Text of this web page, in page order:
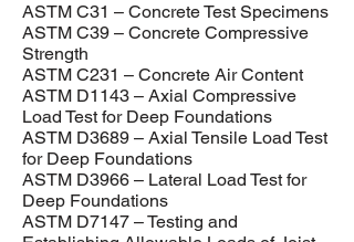
ASTM C31 – Concrete Test Specimens
ASTM C39 – Concrete Compressive
Strength
ASTM C231 – Concrete Air Content
ASTM D1143 – Axial Compressive
Load Test for Deep Foundations
ASTM D3689 – Axial Tensile Load Test
for Deep Foundations
ASTM D3966 – Lateral Load Test for
Deep Foundations
ASTM D7147 – Testing and